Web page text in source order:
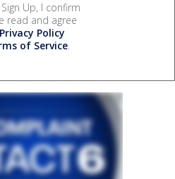
Up, I confirm
read and agree
Privacy Policy
of Service.